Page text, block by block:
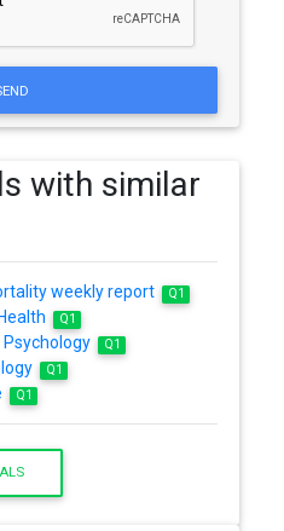
with similar
weekly report Q1
Q1
Q1
Q1
Q1